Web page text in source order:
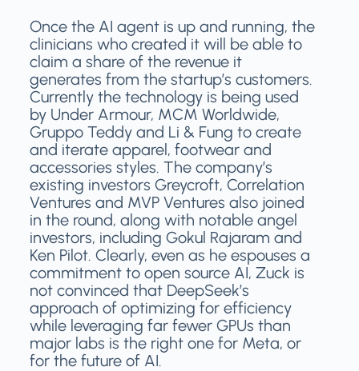
Once the AI agent is up and running, the
clinicians who created it will be able to
claim a share of the revenue it
generates from the startup’s customers.
Currently the technology is being used
by Under Armour, MCM Worldwide,
Gruppo Teddy and Li & Fung to create
and iterate apparel, footwear and
accessories styles. The company’s
existing investors Greycroft, Correlation
Ventures and MVP Ventures also joined
in the round, along with notable angel
investors, including Gokul Rajaram and
Ken Pilot. Clearly, even as he espouses a
commitment to open source AI, Zuck is
not convinced that DeepSeek’s
approach of optimizing for efficiency
while leveraging far fewer GPUs than
major labs is the right one for Meta, or
for the future of AI.